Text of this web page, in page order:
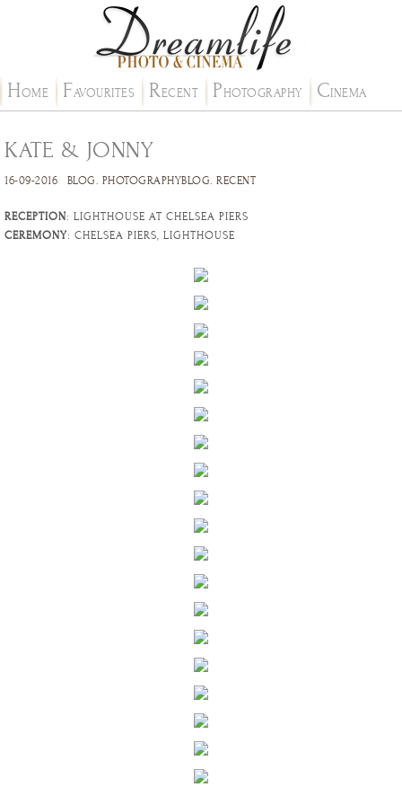
HOME FAVOURITES RECENT PHOTOGRAPHY CINEMA
KATE & JONNY
16-09-2016 BLOG. PHOTOGRAPHYBLOG. RECENT
RECEPTION: LIGHTHOUSE AT CHELSEA PIERS
CEREMONY: CHELSEA PIERS, LIGHTHOUSE